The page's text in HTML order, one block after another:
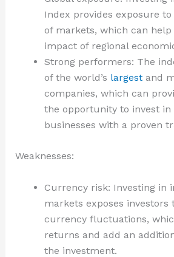
Index provides exposure
of markets, which can
impact of regional
Strong performers: The
of the world’s largestand
companies, which can
the opportunity to invest in
businesses with a proven
Weaknesses:
Currency risk: Investing in
markets exposes investors
currency fluctuations,
returns and add an
the investment.